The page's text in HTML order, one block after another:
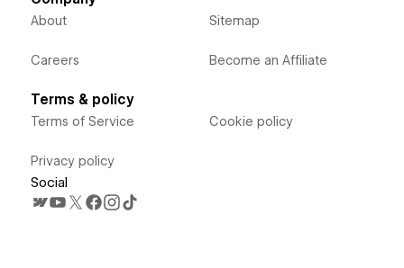
About
Careers
Sitemap
Become an Affiliate
Terms & policy
Terms of Service
Privacy policy
Cookie policy
Social